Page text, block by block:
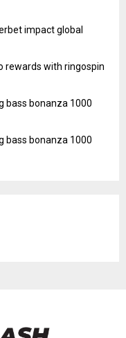
impact global
rewards with ringospin